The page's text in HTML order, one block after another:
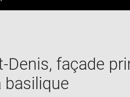
Denis, façade
basilique